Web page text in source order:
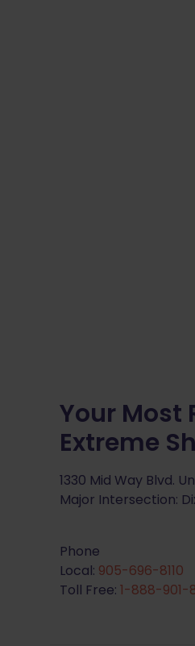
Your Most
Extreme
1330 Mid Way Blvd.
Major Intersection:
Phone
Local: 905-696-8110
Toll Free: 1-888-901-